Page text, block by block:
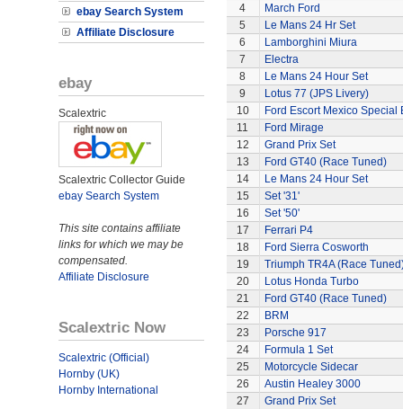
ebay Search System
Affiliate Disclosure
ebay
Scalextric
Scalextric Collector Guide
ebay Search System
This site contains affiliate
links for which we may be
compensated.
Affiliate Disclosure
Scalextric Now
Scalextric (Official)
Hornby (UK)
Hornby International
4
March Ford
5
Le Mans 24 Hr Set
6
Lamborghini Miura
7
Electra
8
Le Mans 24 Hour Set
9
Lotus 77 (JPS Livery)
10
Ford Escort Mexico Special
11
Ford Mirage
12
Grand Prix Set
13
Ford GT40 (Race Tuned)
14
Le Mans 24 Hour Set
15
Set '31'
16
Set '50'
17
Ferrari P4
18
Ford Sierra Cosworth
19
Triumph TR4A (Race
20
Lotus Honda Turbo
21
Ford GT40 (Race Tuned)
22
BRM
23
Porsche 917
24
Formula 1 Set
25
Motorcycle Sidecar
26
Austin Healey 3000
27
Grand Prix Set